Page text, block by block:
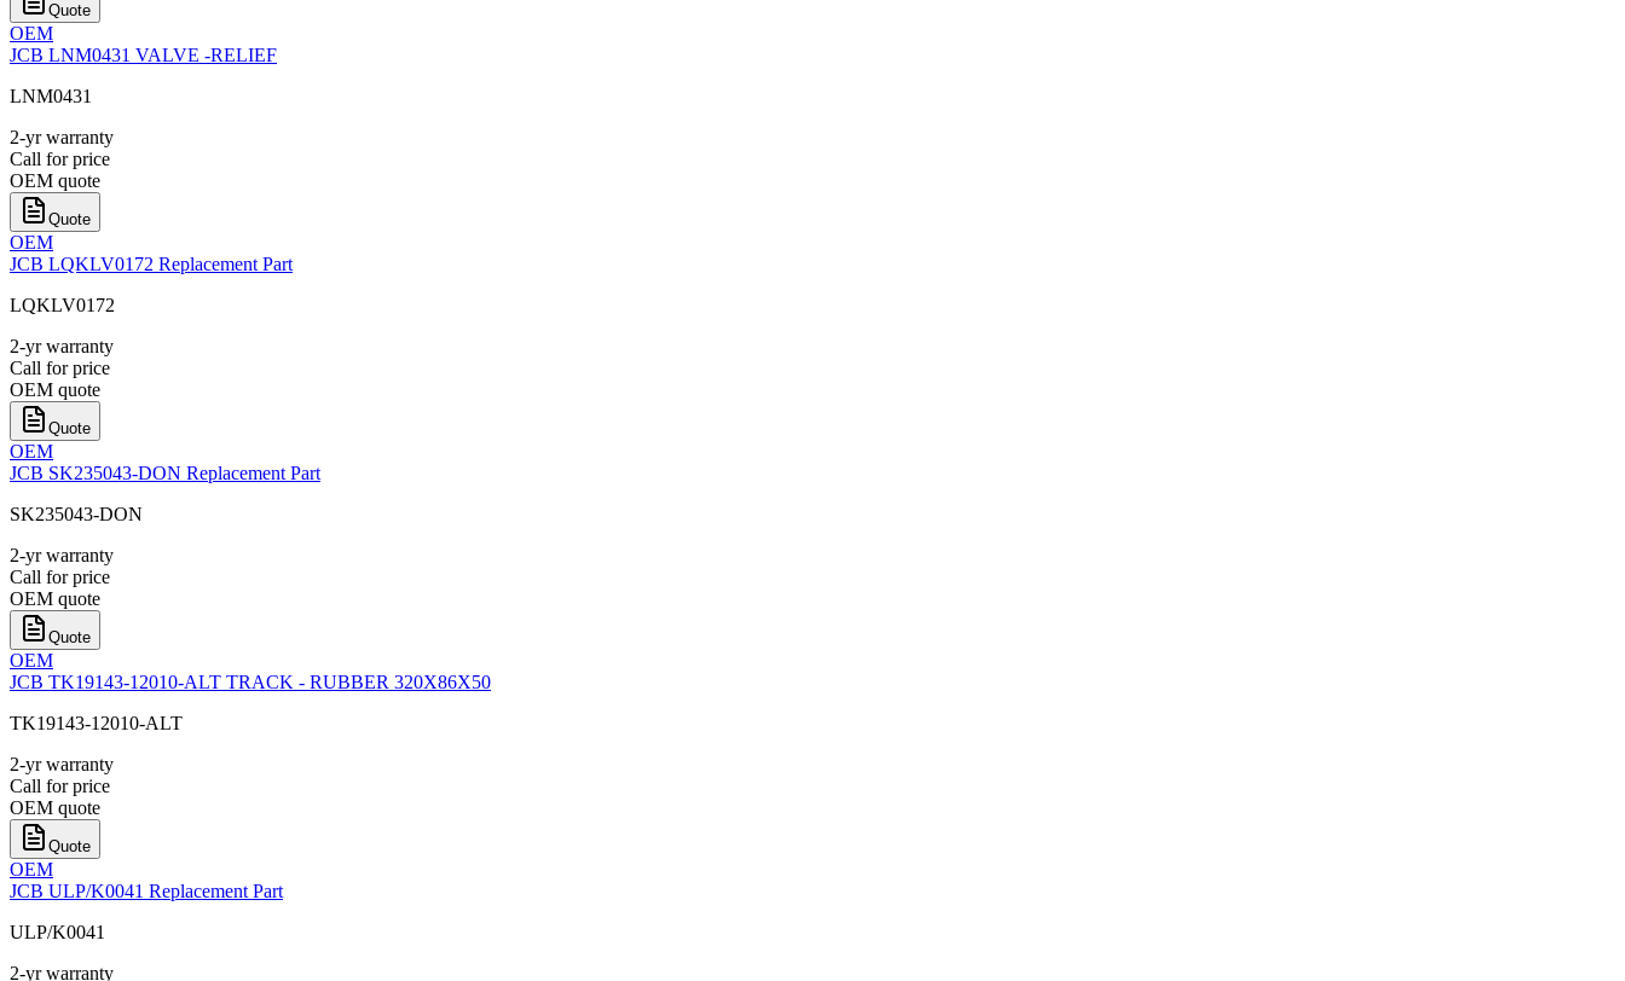
Quote
OEM
JCB LNM0431 VALVE -RELIEF
LNM0431
2-yr warranty
Call for price
OEM quote
Quote
OEM
JCB LQKLV0172 Replacement Part
LQKLV0172
2-yr warranty
Call for price
OEM quote
Quote
OEM
JCB SK235043-DON Replacement Part
SK235043-DON
2-yr warranty
Call for price
OEM quote
Quote
OEM
JCB TK19143-12010-ALT TRACK - RUBBER 320X86X50
TK19143-12010-ALT
2-yr warranty
Call for price
OEM quote
Quote
OEM
JCB ULP/K0041 Replacement Part
ULP/K0041
2-yr warranty